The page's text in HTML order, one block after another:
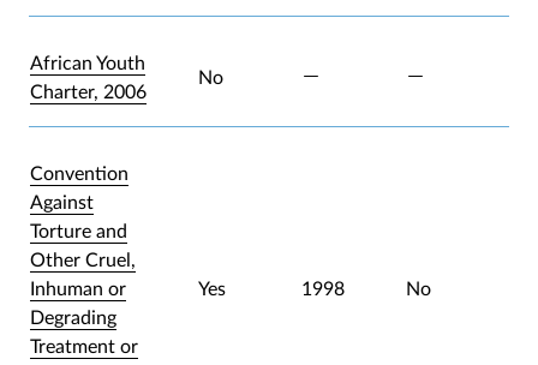
African Youth
Charter, 2006
No
Convention
Against
Torture and
Other Cruel,
Inhuman or
Degrading
Treatment or
Yes 1998 No